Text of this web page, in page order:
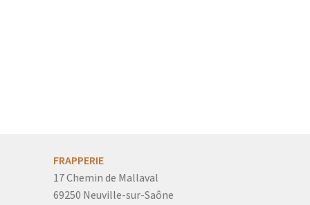
FRAPPERIE
17 Chemin de Mallaval
69250 Neuville-sur-Saône